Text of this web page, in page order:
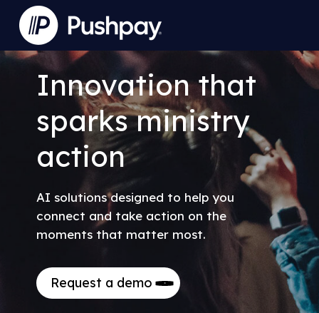
main
Innovation that
sparks ministry
action
AI solutions designed to help you
connect and take action on the
moments that matter most.
Request a demo
Menu